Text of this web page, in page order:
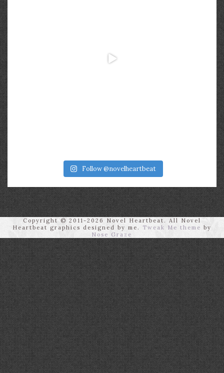
Follow @novelheartbeat
Copyright © 2011-2026 Novel Heartbeat. All Novel
Heartbeat graphics designed by me.
Tweak Me theme by
Nose Graze